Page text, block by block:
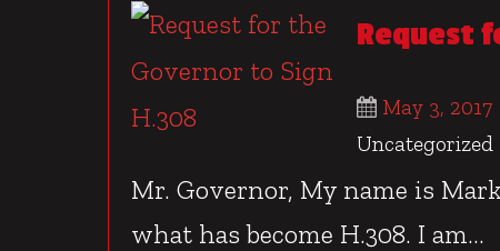
Request
May 3, 2017
Uncategorized
Mr. Governor, My name is
what has become H.308. I am...